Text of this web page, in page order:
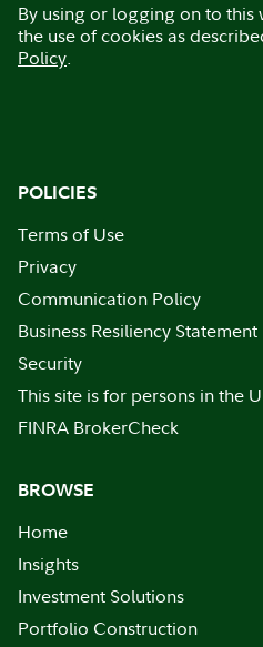
By using or logging on to this
the use of cookies as
Policy.
POLICIES
Terms of Use
Privacy
Communication Policy
Business Resiliency Statement
Security
This site is for persons in the
FINRA BrokerCheck
BROWSE
Home
Insights
Investment Solutions
Portfolio Construction